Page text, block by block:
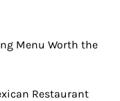
Menu Worth the
Restaurant